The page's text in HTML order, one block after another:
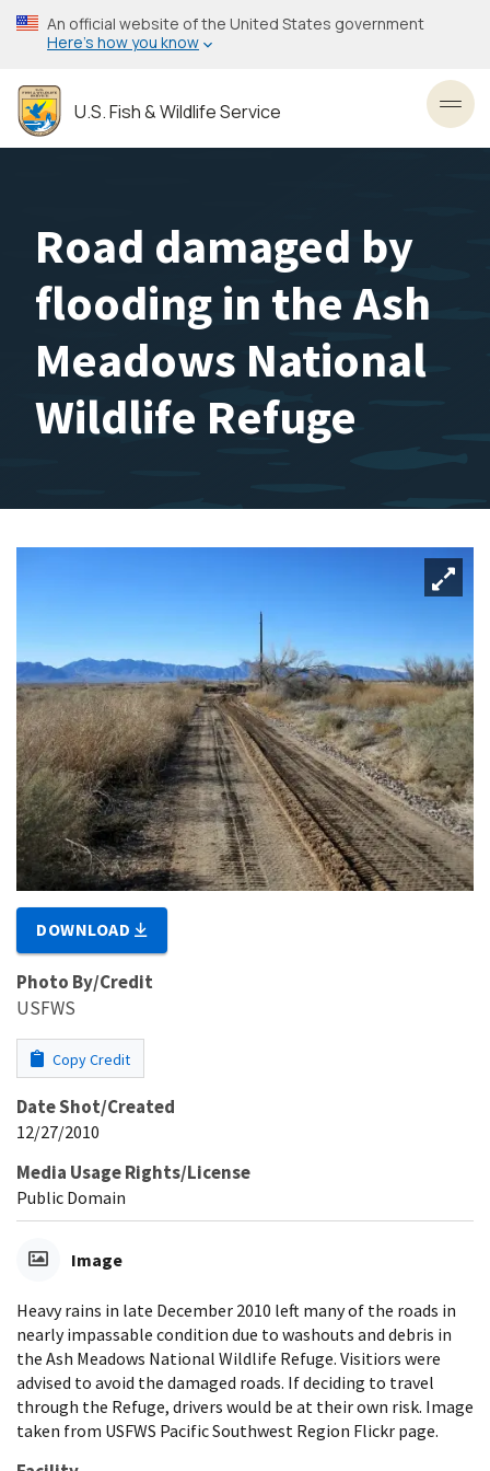
Skip
to
content
An official website of the United States government
Here’s how you know
U.S. Fish & Wildlife Service
Road damaged by
flooding in the Ash
Meadows National
Wildlife Refuge
DOWNLOAD
Photo By/Credit
USFWS
Copy Credit
Date Shot/Created
12/27/2010
Media Usage Rights/License
Public Domain
Image
Heavy rains in late December 2010 left many of the roads in
nearly impassable condition due to washouts and debris in
the Ash Meadows National Wildlife Refuge. Visitiors were
advised to avoid the damaged roads. If deciding to travel
through the Refuge, drivers would be at their own risk. Image
taken from USFWS Pacific Southwest Region Flickr page.